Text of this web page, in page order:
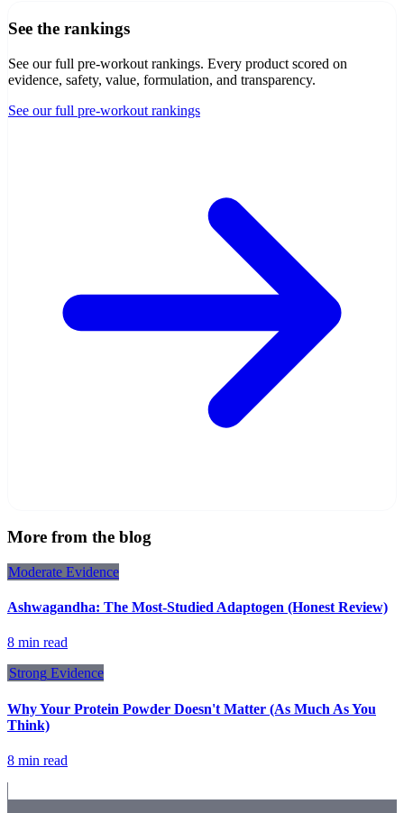
See the rankings
See our full pre-workout rankings. Every product scored on
evidence, safety, value, formulation, and transparency.
See our full pre-workout rankings
More from the blog
Moderate Evidence
Ashwagandha: The Most-Studied Adaptogen (Honest Review)
8 min read
Strong Evidence
Why Your Protein Powder Doesn't Matter (As Much As You
Think)
8 min read